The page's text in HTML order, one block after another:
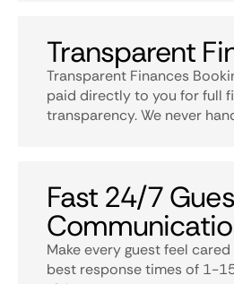
Transparent
Transparent Finances
paid directly to you for full
transparency. We never
Fast 24/7
Make every guest feel
best response times of 1-